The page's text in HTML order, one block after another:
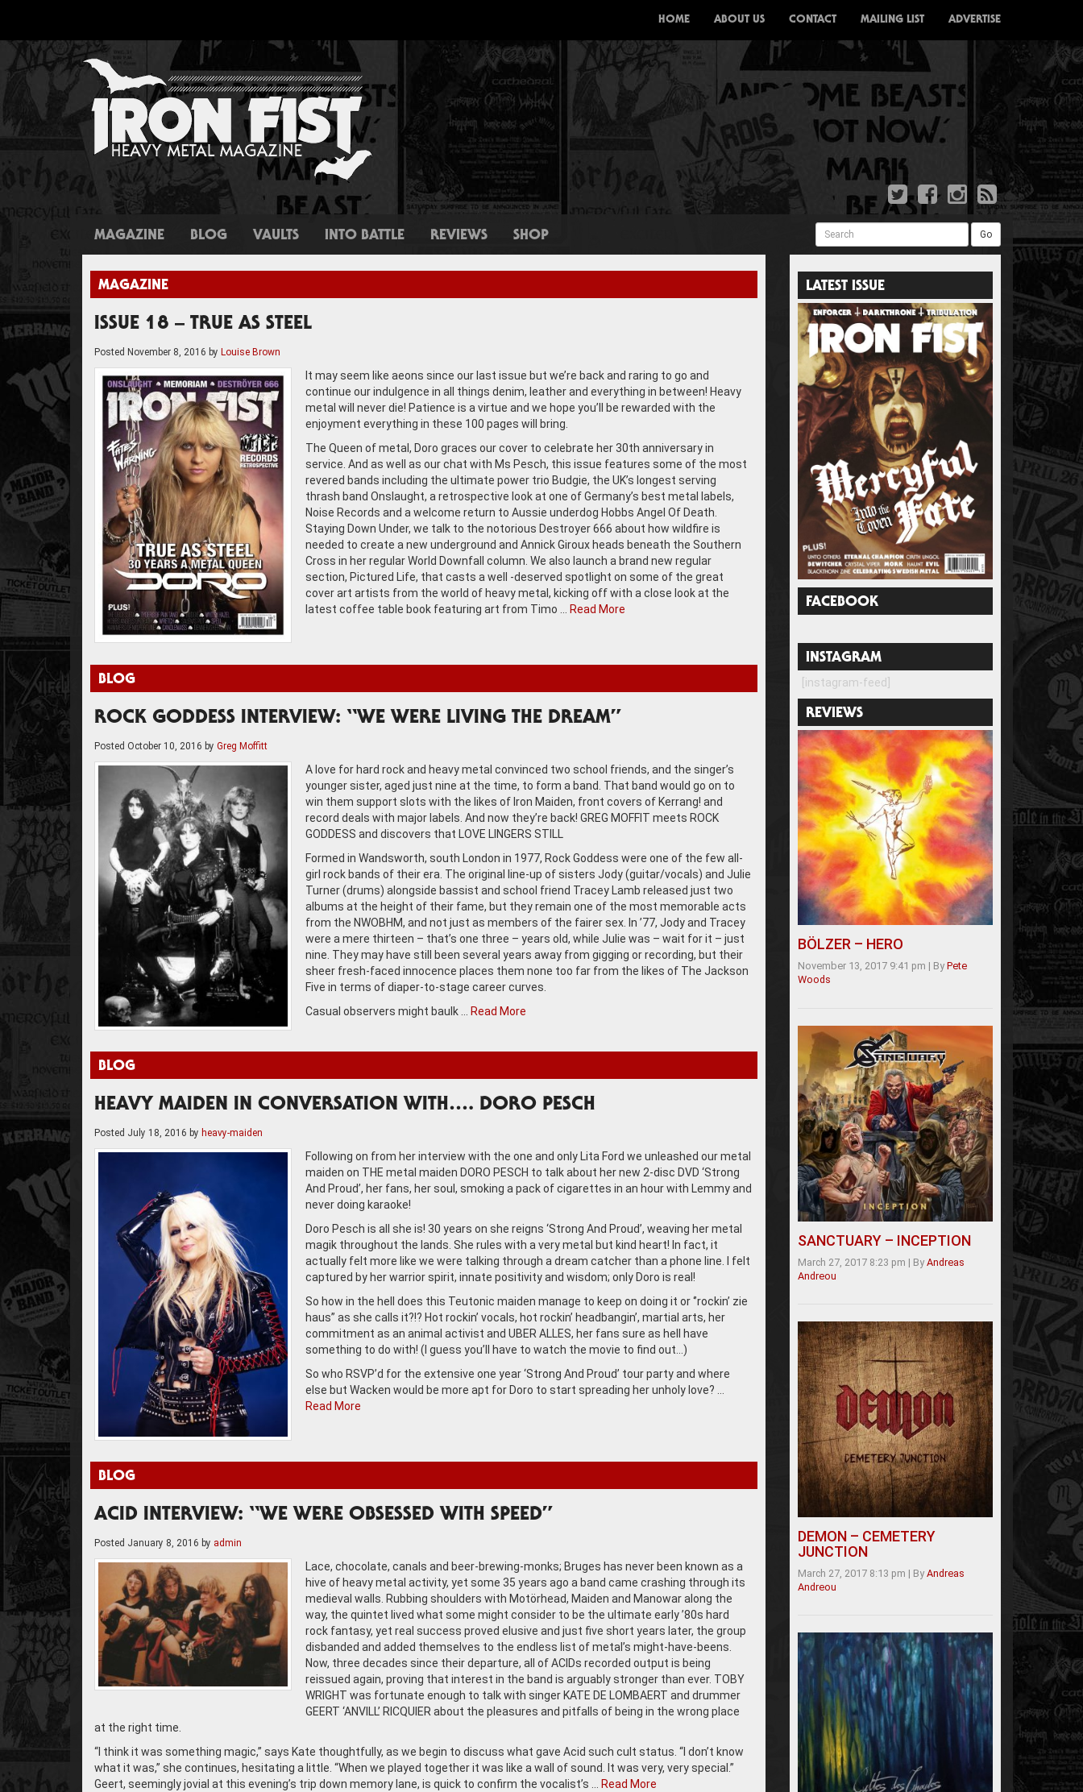
HOME ABOUT US CONTACT MAILING LIST ADVERTISE
MAGAZINE BLOG VAULTS INTO BATTLE REVIEWS SHOP Search Go
MAGAZINE
ISSUE 18 – TRUE AS STEEL
Posted November 8, 2016 by Louise Brown
It may seem like aeons since our last issue but we’re back and raring to go and
continue our indulgence in all things denim, leather and everything in between! Heavy
metal will never die! Patience is a virtue and we hope you’ll be rewarded with the
enjoyment everything in these 100 pages will bring.
The Queen of metal, Doro graces our cover to celebrate her 30th anniversary in
service. And as well as our chat with Ms Pesch, this issue features some of the most
revered bands including the ultimate power trio Budgie, the UK’s longest serving
thrash band Onslaught, a retrospective look at one of Germany’s best metal labels,
Noise Records and a welcome return to Aussie underdog Hobbs Angel Of Death.
Staying Down Under, we talk to the notorious Destroyer 666 about how wildfire is
needed to create a new underground and Annick Giroux heads beneath the Southern
Cross in her regular World Downfall column. We also launch a brand new regular
section, Pictured Life, that casts a well -deserved spotlight on some of the great
cover art artists from the world of heavy metal, kicking off with a close look at the
latest coffee table book featuring art from Timo …
Read More
BLOG
ROCK GODDESS INTERVIEW: “WE WERE LIVING THE DREAM”
Posted October 10, 2016 by Greg Moffitt
A love for hard rock and heavy metal convinced two school friends, and the singer’s
younger sister, aged just nine at the time, to form a band. That band would go on to
win them support slots with the likes of Iron Maiden, front covers of Kerrang! and
record deals with major labels. And now they’re back! GREG MOFFIT meets ROCK
GODDESS and discovers that LOVE LINGERS STILL
Formed in Wandsworth, south London in 1977, Rock Goddess were one of the few all-
girl rock bands of their era. The original line-up of sisters Jody (guitar/vocals) and Julie
Turner (drums) alongside bassist and school friend Tracey Lamb released just two
albums at the height of their fame, but they remain one of the most memorable acts
from the NWOBHM, and not just as members of the fairer sex. In ’77, Jody and Tracey
were a mere thirteen – that’s one three – years old, while Julie was – wait for it – just
nine. They may have still been several years away from gigging or recording, but their
sheer fresh-faced innocence places them none too far from the likes of The Jackson
Five in terms of diaper-to-stage career curves.
Casual observers might baulk …
Read More
BLOG
HEAVY MAIDEN IN CONVERSATION WITH…. DORO PESCH
Posted July 18, 2016 by heavy-maiden
Following on from her interview with the one and only Lita Ford we unleashed our metal
maiden on THE metal maiden DORO PESCH to talk about her new 2-disc DVD ‘Strong
And Proud’, her fans, her soul, smoking a pack of cigarettes in an hour with Lemmy and
never doing karaoke!
Doro Pesch is all she is! 30 years on she reigns ‘Strong And Proud’, weaving her metal
magik throughout the lands. She rules with a very metal but kind heart! In fact, it
actually felt more like we were talking through a dream catcher than a phone line. I felt
captured by her warrior spirit, innate positivity and wisdom; only Doro is real!
So how in the hell does this Teutonic maiden manage to keep on doing it or ‘’rockin’ zie
haus” as she calls it?!? Hot rockin’ vocals, hot rockin’ headbangin’, martial arts, her
commitment as an animal activist and UBER ALLES, her fans sure as hell have
something to do with! (I guess you’ll have to watch the movie to find out…)
So who RSVP’d for the extensive one year ‘Strong And Proud’ tour party and where
else but Wacken would be more apt for Doro to start spreading her unholy love? …
Read More
BLOG
ACID INTERVIEW: “WE WERE OBSESSED WITH SPEED”
Posted January 8, 2016 by admin
Lace, chocolate, canals and beer-brewing-monks; Bruges has never been known as a
hive of heavy metal activity, yet some 35 years ago a band came crashing through its
medieval walls. Rubbing shoulders with Motörhead, Maiden and Manowar along the
way, the quintet lived what some might consider to be the ultimate early ’80s hard
rock fantasy, yet real success proved elusive and just five short years later, the group
disbanded and added themselves to the endless list of metal’s might-have-beens.
Now, three decades since their departure, all of ACIDs recorded output is being
reissued again, proving that interest in the band is arguably stronger than ever. TOBY
WRIGHT was fortunate enough to talk with singer KATE DE LOMBAERT and drummer
GEERT ‘ANVILL’ RICQUIER about the pleasures and pitfalls of being in the wrong place
at the right time.
“I think it was something magic,” says Kate thoughtfully, as we begin to discuss what gave Acid such cult status. “I don’t know
what it was,” she continues, hesitating a little. “When we played together it was like a wall of sound. It was very, very special.”
Geert, seemingly jovial at this evening’s trip down memory lane, is quick to confirm the vocalist’s … Read More
LATEST ISSUE
FACEBOOK
INSTAGRAM
[instagram-feed]
REVIEWS
BÖLZER – HERO
November 13, 2017 9:41 pm | By Pete
Woods
SANCTUARY – INCEPTION
March 27, 2017 8:23 pm | By Andreas
Andreou
DEMON – CEMETERY
JUNCTION
March 27, 2017 8:13 pm | By Andreas
Andreou